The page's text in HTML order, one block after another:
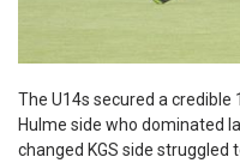
The U14s secured a
Hulme side who dominated
changed KGS side struggled